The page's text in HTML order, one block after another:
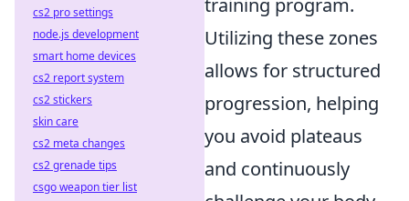
training program.
Utilizing these zones
allows for structured
progression, helping
you avoid plateaus
and continuously
cs2 pro settings
node.js development
smart home devices
cs2 report system
cs2 stickers
skin care
cs2 meta changes
cs2 grenade tips
csgo weapon tier list